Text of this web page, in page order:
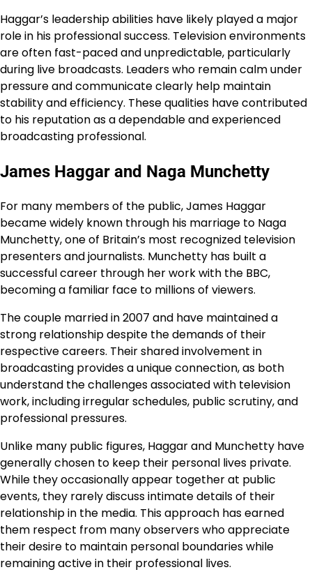
Haggar’s leadership abilities have likely played a major
role in his professional success. Television environments
are often fast-paced and unpredictable, particularly
during live broadcasts. Leaders who remain calm under
pressure and communicate clearly help maintain
stability and efficiency. These qualities have contributed
to his reputation as a dependable and experienced
broadcasting professional.
James Haggar and Naga Munchetty
For many members of the public, James Haggar
became widely known through his marriage to Naga
Munchetty, one of Britain’s most recognized television
presenters and journalists. Munchetty has built a
successful career through her work with the BBC,
becoming a familiar face to millions of viewers.
The couple married in 2007 and have maintained a
strong relationship despite the demands of their
respective careers. Their shared involvement in
broadcasting provides a unique connection, as both
understand the challenges associated with television
work, including irregular schedules, public scrutiny, and
professional pressures.
Unlike many public figures, Haggar and Munchetty have
generally chosen to keep their personal lives private.
While they occasionally appear together at public
events, they rarely discuss intimate details of their
relationship in the media. This approach has earned
them respect from many observers who appreciate
their desire to maintain personal boundaries while
remaining active in their professional lives.